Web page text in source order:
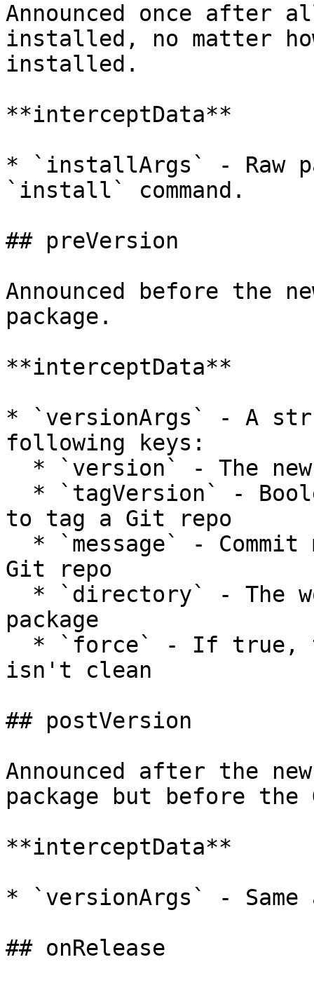
Announced once after
installed, no matter
installed.
**interceptData**
* `installArgs` - Raw
`install` command.
## preVersion
Announced before the
package.
**interceptData**
* `versionArgs` - A
following keys:
to tag a Git repo
Git repo
package
isn't clean
## postVersion
Announced after the
package but before
**interceptData**
* `versionArgs` - Same
## onRelease